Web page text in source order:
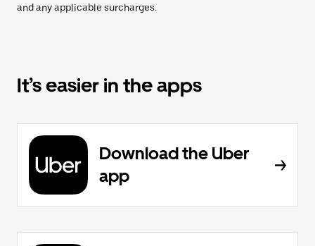
and any applicable surcharges.
It’s easier in the apps
Download the Uber
app